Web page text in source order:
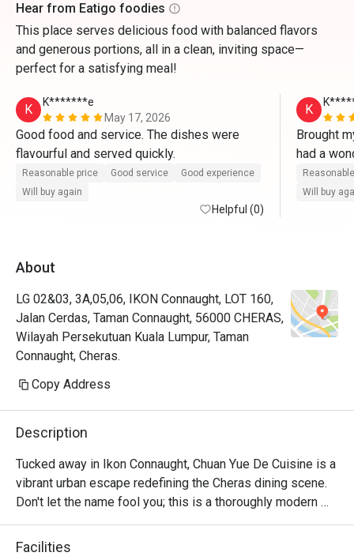
Hear from Eatigo foodies
This place serves delicious food with balanced flavors
and generous portions, all in a clean, inviting space—
perfect for a satisfying meal!
K
K*******e
May 17, 2026
Good food and service. The dishes were
flavourful and served quickly.
Reasonable price Good service
Good experience
Will buy again
Helpful (0)
K
Brought
had a
served
flavourful.
Will buy
About
LG 02&03, 3A,05,06, IKON Connaught, LOT 160,
Jalan Cerdas, Taman Connaught, 56000 CHERAS,
Wilayah Persekutuan Kuala Lumpur, Taman
Connaught, Cheras.
Copy Address
Description
Tucked away in Ikon Connaught, Chuan Yue De Cuisine is a
vibrant urban escape redefining the Cheras dining scene.
Don't let the name fool you; this is a thoroughly modern
American affair. The air buzzes with an infectious energy,
fuelled by the sizzle from the open kitchen and the clink
Facilities